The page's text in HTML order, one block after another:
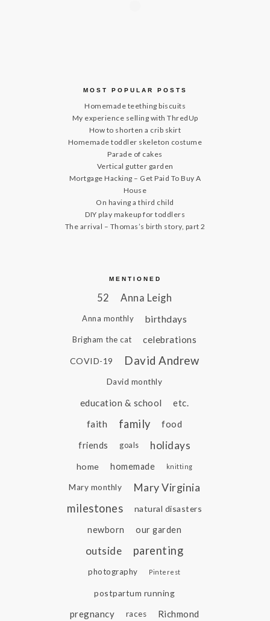
MOST POPULAR POSTS
Homemade teething biscuits
My experience selling with ThredUp
How to shorten a crib skirt
Homemade toddler skeleton costume
Parade of cakes
Vertical gutter garden
Mortgage Hacking – Get Paid To Buy A
House
On having a third child
DIY play makeup for toddlers
The arrival – Thomas’s birth story, part 2
MENTIONED
52 Anna Leigh
Anna monthly birthdays
Brigham the cat celebrations
COVID-19 David Andrew
David monthly
education & school
etc.
faith
family food
friends goals holidays
home homemade knitting
Mary monthly
Mary Virginia
milestones
natural disasters
newborn our garden
outside parenting
photography Pinterest
postpartum running
pregnancy races
Richmond